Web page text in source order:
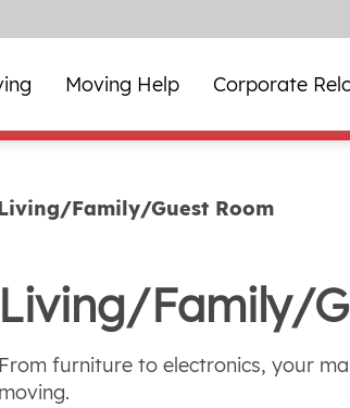
Moving Help Corporate
Family/Guest Room
Living/Family/
From furniture to electronics, your
moving.